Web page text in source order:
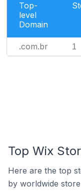
Top-
level
Domain
.com.br 1
Top Wix
Here are the top
by worldwide